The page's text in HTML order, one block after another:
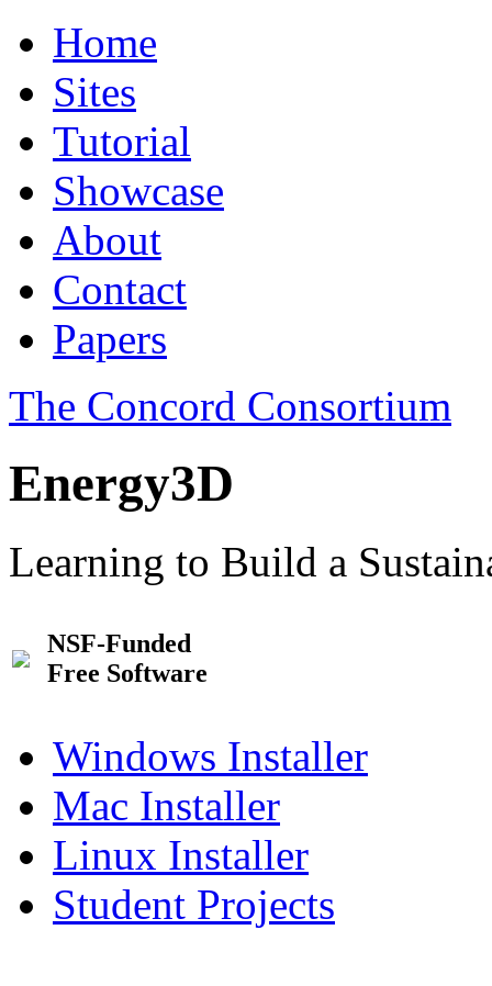
Home
Sites
Tutorial
Showcase
About
Contact
Papers
The Concord Consortium
Energy3D
Learning to Build a
NSF-Funded
Free Software
Windows Installer
Mac Installer
Linux Installer
Student Projects